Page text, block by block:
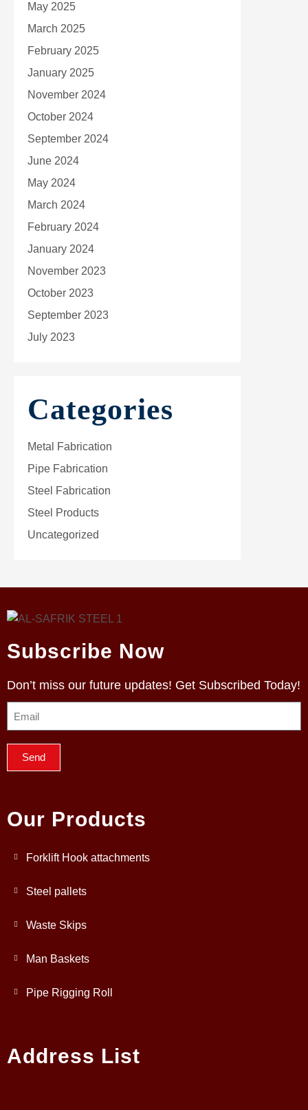
May 2025
March 2025
February 2025
January 2025
November 2024
October 2024
September 2024
June 2024
May 2024
March 2024
February 2024
January 2024
November 2023
October 2023
September 2023
July 2023
Categories
Metal Fabrication
Pipe Fabrication
Steel Fabrication
Steel Products
Uncategorized
Subscribe Now
Don’t miss our future updates! Get Subscribed Today!
Send
Our Products
Forklift Hook attachments
Steel pallets
Waste Skips
Man Baskets
Pipe Rigging Roll
Address List